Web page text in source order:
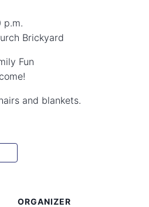
p.m.
Brickyard
Fun
and blankets.
ORGANIZER